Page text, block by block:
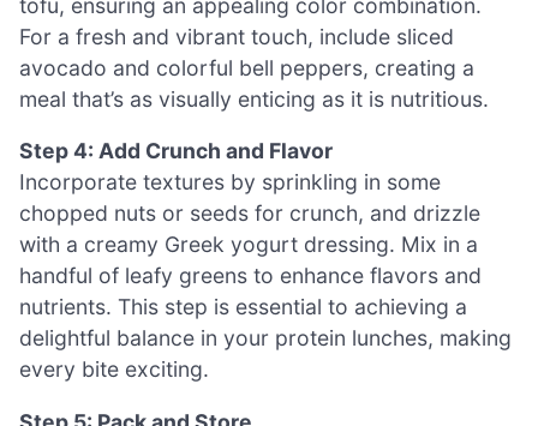
For a fresh and vibrant touch, include sliced
avocado and colorful bell peppers, creating a
meal that’s as visually enticing as it is nutritious.
Step 4: Add Crunch and Flavor
Incorporate textures by sprinkling in some
chopped nuts or seeds for crunch, and drizzle
with a creamy Greek yogurt dressing. Mix in a
handful of leafy greens to enhance flavors and
nutrients. This step is essential to achieving a
delightful balance in your protein lunches, making
every bite exciting.